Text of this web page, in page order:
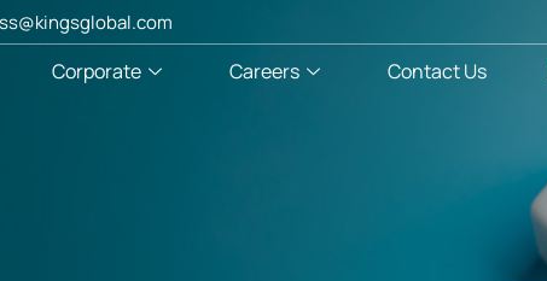
Corporate Careers Contact Us